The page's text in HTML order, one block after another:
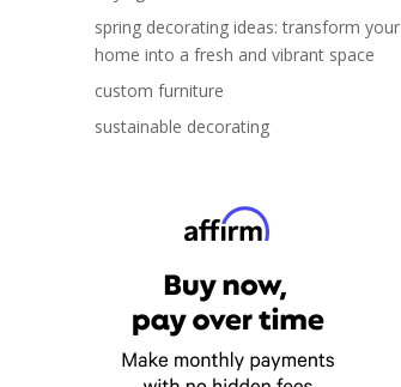
spring decorating ideas: transform your
home into a fresh and vibrant space
custom furniture
sustainable decorating